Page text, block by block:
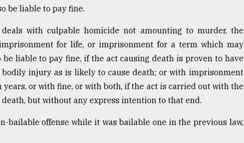
be liable to pay fine.
with culpable homicide not amounting to murder, the
for life, or imprisonment for a term which may
liable to pay fine, if the act causing death is proven to have
bodily injury as is likely to cause death; or with imprisonment
or with fine, or with both, if the act is carried out with the
but without any express intention to that end.
bailable offense while it was bailable one in the previous law,